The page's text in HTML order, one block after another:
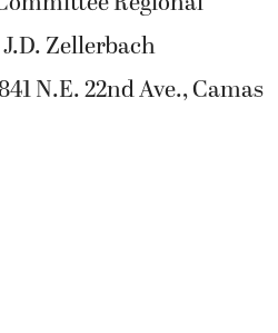
Zellerbach
N.E. 22nd Ave., Camas